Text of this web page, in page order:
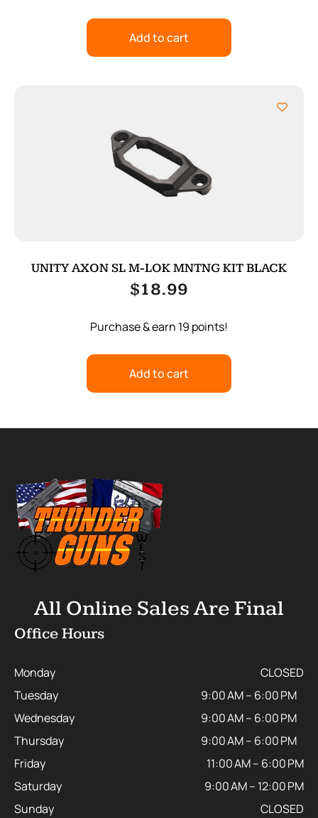
Add to cart
UNITY AXON SL M-LOK MNTNG KIT BLACK
$18.99
Purchase & earn 19 points!
Add to cart
All Online Sales Are Final
Office Hours
Monday
CLOSED
Tuesday
9:00 AM – 6:00 PM
Wednesday
9:00 AM – 6:00 PM
Thursday
9:00 AM – 6:00 PM
Friday
11:00 AM – 6:00 PM
Saturday
9:00 AM – 12:00 PM
Sunday
CLOSED